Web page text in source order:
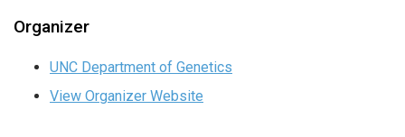
Organizer
UNC Department of Genetics
View Organizer Website